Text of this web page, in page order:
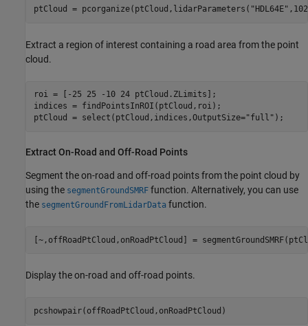
ptCloud = pcorganize(ptCloud,lidarParameters( "HDL64E"
Extract a region of interest containing a road area from the point
cloud.
roi = [-25 25 -10 24 ptCloud.ZLimits];
indices = findPointsInROI(ptCloud,roi);
ptCloud = select(ptCloud,indices,OutputSize="full" );
Extract On-Road and Off-Road Points
Segment the on-road and off-road points from the point cloud by
using the segmentGroundSMRF function. Alternatively, you can use
the segmentGroundFromLidarData function.
[~,offRoadPtCloud,onRoadPtCloud] =
Display the on-road and off-road points.
pcshowpair(offRoadPtCloud,onRoadPtCloud)